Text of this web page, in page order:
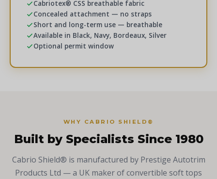
Cabriotex® CSS breathable fabric
Concealed attachment — no straps
Short and long-term use — breathable
Available in Black, Navy, Bordeaux, Silver
Optional permit window
WHY CABRIO SHIELD®
Built by Specialists Since 1980
Cabrio Shield® is manufactured by Prestige Autotrim
Products Ltd — a UK maker of convertible soft tops